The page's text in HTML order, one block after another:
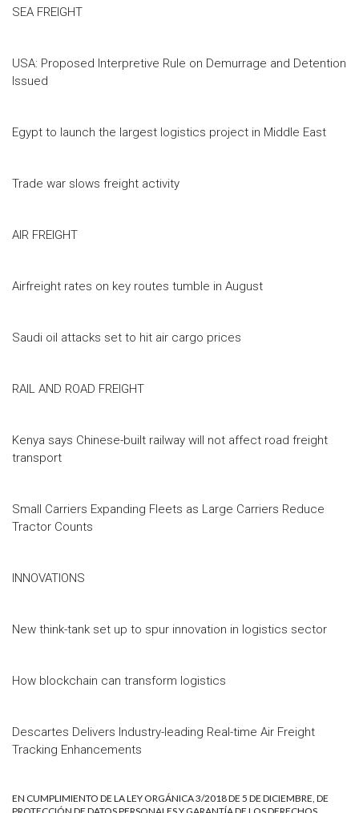
SEA FREIGHT
USA: Proposed Interpretive Rule on Demurrage and Detention
Issued
Egypt to launch the largest logistics project in Middle East
Trade war slows freight activity
AIR FREIGHT
Airfreight rates on key routes tumble in August
Saudi oil attacks set to hit air cargo prices
RAIL AND ROAD FREIGHT
Kenya says Chinese-built railway will not affect road freight
transport
Small Carriers Expanding Fleets as Large Carriers Reduce
Tractor Counts
INNOVATIONS
New think-tank set up to spur innovation in logistics sector
How blockchain can transform logistics
Descartes Delivers Industry-leading Real-time Air Freight
Tracking Enhancements
EN CUMPLIMIENTO DE LA LEY ORGÁNICA 3/2018 DE 5 DE DICIEMBRE, DE